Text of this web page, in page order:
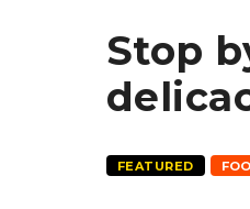
Stop
FEATURED